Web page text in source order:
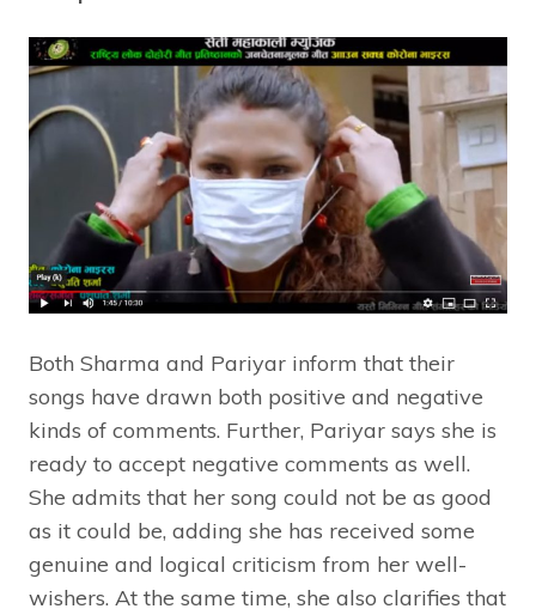
Both Sharma and Pariyar inform that their
songs have drawn both positive and negative
kinds of comments. Further, Pariyar says she is
ready to accept negative comments as well.
She admits that her song could not be as good
as it could be, adding she has received some
genuine and logical criticism from her well-
wishers. At the same time, she also clarifies that